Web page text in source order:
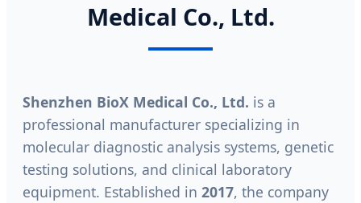
Medical Co., Ltd.
Shenzhen BioX Medical Co., Ltd. is a
professional manufacturer specializing in
molecular diagnostic analysis systems, genetic
testing solutions, and clinical laboratory
equipment. Established in 2017, the company